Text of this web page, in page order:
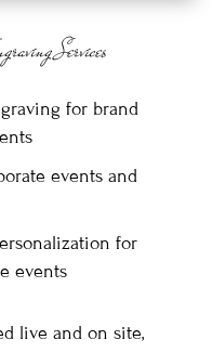
Services
for brand
events and
for
events
live and on site,